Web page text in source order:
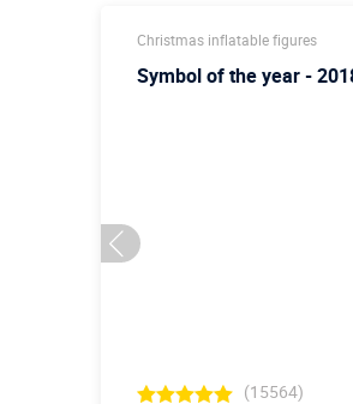
Christmas inflatable figures
Symbol of the year -
(15564)